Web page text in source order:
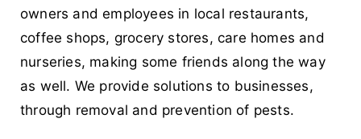
owners and employees in local restaurants,
coffee shops, grocery stores, care homes and
nurseries, making some friends along the way
as well. We provide solutions to businesses,
through removal and prevention of pests.